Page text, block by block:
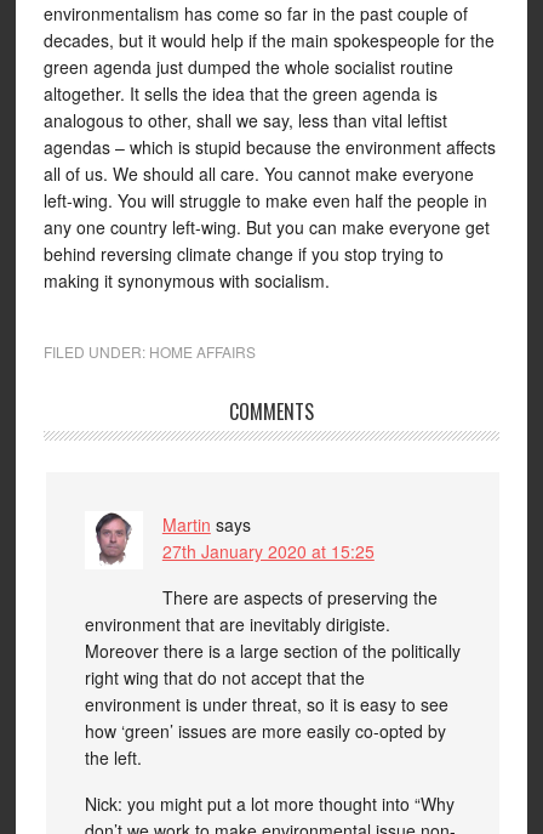
environmentalism has come so far in the past couple of
decades, but it would help if the main spokespeople for the
green agenda just dumped the whole socialist routine
altogether. It sells the idea that the green agenda is
analogous to other, shall we say, less than vital leftist
agendas – which is stupid because the environment affects
all of us. We should all care. You cannot make everyone
left-wing. You will struggle to make even half the people in
any one country left-wing. But you can make everyone get
behind reversing climate change if you stop trying to
making it synonymous with socialism.
FILED UNDER: HOME AFFAIRS
COMMENTS
Martin says
27th January 2020 at 15:25
There are aspects of preserving the
environment that are inevitably dirigiste.
Moreover there is a large section of the politically
right wing that do not accept that the
environment is under threat, so it is easy to see
how ‘green’ issues are more easily co-opted by
the left.
Nick: you might put a lot more thought into “Why